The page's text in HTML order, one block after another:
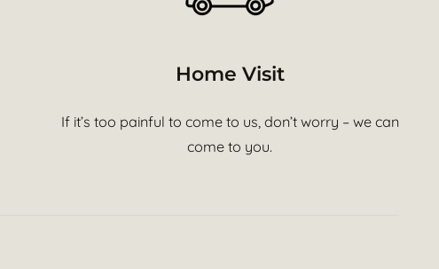
Home Visit
If it’s too painful to come to us, don’t worry – we can
come to you.